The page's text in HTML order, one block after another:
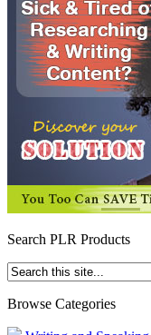
Search PLR Products
Browse Categories